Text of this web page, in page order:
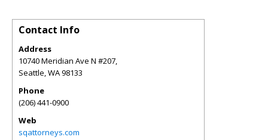
Contact Info
Address
10740 Meridian Ave N #207,
Seattle,WA98133
Phone
(206) 441-0900
Web
sqattorneys.com